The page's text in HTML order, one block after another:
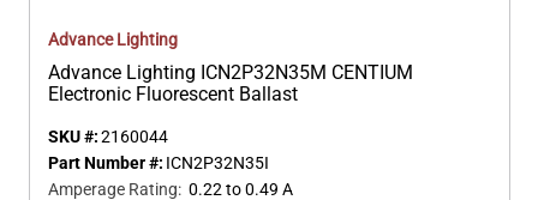
Advance Lighting
Advance Lighting ICN2P32N35M CENTIUM
Electronic Fluorescent Ballast
SKU #:2160044
Part Number #: ICN2P32N35I
Amperage Rating: 0.22 to 0.49 A